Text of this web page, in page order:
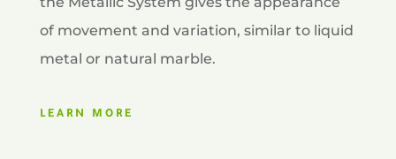
of movement and variation, similar to liquid
metal or natural marble.
LEARN MORE